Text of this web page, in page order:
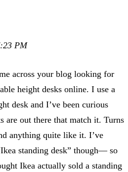
PM
across your blog looking for
height desks online. I use a
desk and I’ve been curious
are out there that match it. Turns
anything quite like it. I’ve
standing desk” though— so
Ikea actually sold a standing